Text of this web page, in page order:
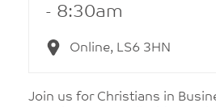
- 8:30am
Online, LS6 3HN
Join us for Christians in